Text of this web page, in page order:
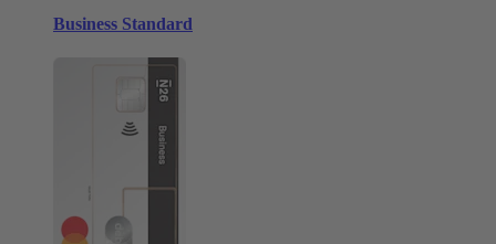
Business Standard